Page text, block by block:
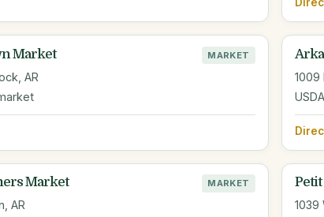
Market MARKET
AR
1009
Market MARKET
AR
1039